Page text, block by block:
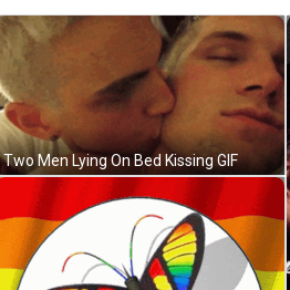
Two Men Lying On Bed Kissing GIF